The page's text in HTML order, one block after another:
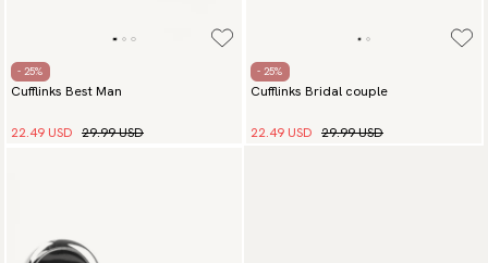
- 25%
Cufflinks Best Man
22.49 USD 29.99 USD
- 25%
Cufflinks Bridal couple
22.49 USD 29.99 USD